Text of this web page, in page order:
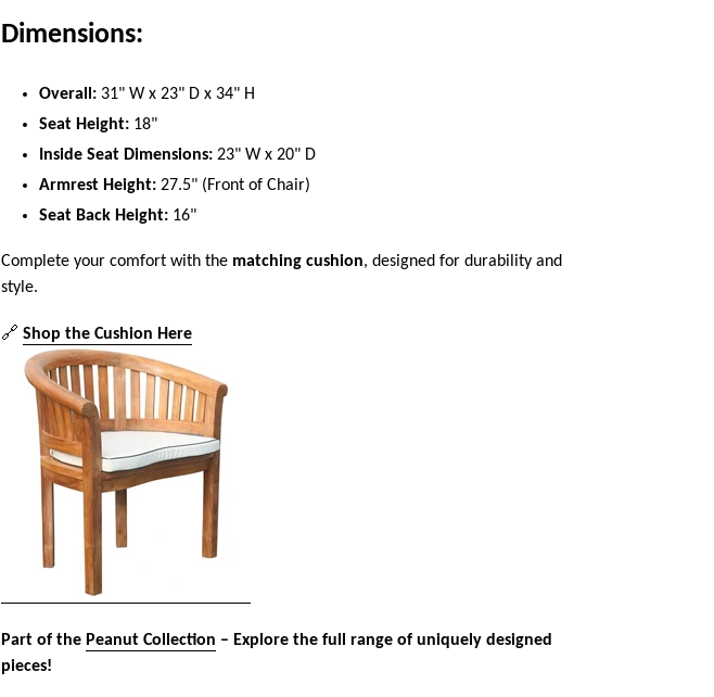
Dimensions:
Overall: 31" W x 23" D x 34" H
Seat Height: 18"
Inside Seat Dimensions: 23" W x 20" D
Armrest Height: 27.5" (Front of Chair)
Seat Back Height: 16"
Complete your comfort with the matching cushion, designed for durability and
style.
🔗 Shop the Cushion Here
Part of the Peanut Collection – Explore the full range of uniquely designed
pieces!